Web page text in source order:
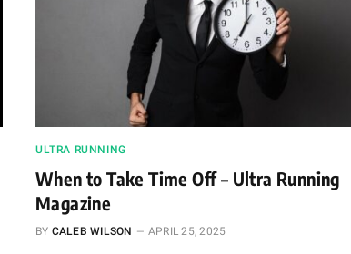
ULTRA RUNNING
When to Take Time Off – Ultra Running
Magazine
BY CALEB WILSON APRIL 25, 2025